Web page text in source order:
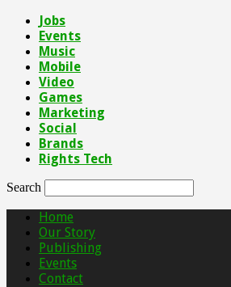
Jobs
Events
Music
Mobile
Video
Games
Marketing
Social
Brands
Rights Tech
Search
Home
Our Story
Publishing
Events
Contact